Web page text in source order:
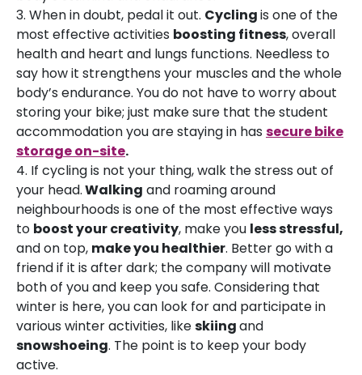
3. When in doubt, pedal it out. Cyclingis one of the
most effective activities boosting fitness, overall
health and heart and lungs functions. Needless to
say how it strengthens your muscles and the whole
body’s endurance. You do not have to worry about
storing your bike; just make sure that the student
accommodation you are staying in has secure bike
storage on-site.
4. If cycling is not your thing, walk the stress out of
your head.Walking and roaming around
neighbourhoods is one of the most effective ways
to boost your creativity, make you less stressful,
and on top, make you healthier. Better go with a
friend if it is after dark; the company will motivate
both of you and keep you safe. Considering that
winter is here, you can look for and participate in
various winter activities, likeskiingand
snowshoeing. The point is to keep your body
active.